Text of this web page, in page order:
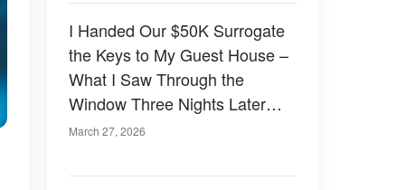
I Handed Our $50K Surrogate
the Keys to My Guest House –
What I Saw Through the
Window Three Nights Later
Left Me Stunned
March 27, 2026